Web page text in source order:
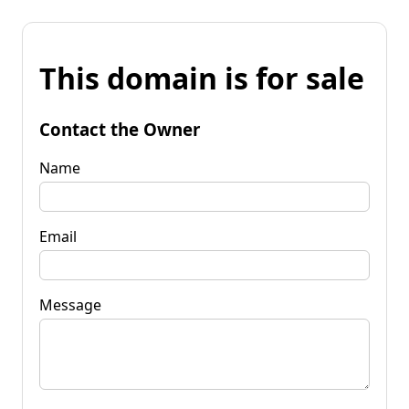
This domain is for sale
Contact the Owner
Name
Email
Message